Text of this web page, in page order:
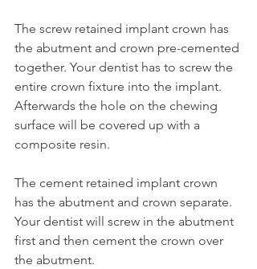
The screw retained implant crown has
the abutment and crown pre-cemented
together. Your dentist has to screw the
entire crown fixture into the implant.
Afterwards the hole on the chewing
surface will be covered up with a
composite resin.
The cement retained implant crown
has the abutment and crown separate.
Your dentist will screw in the abutment
first and then cement the crown over
the abutment.